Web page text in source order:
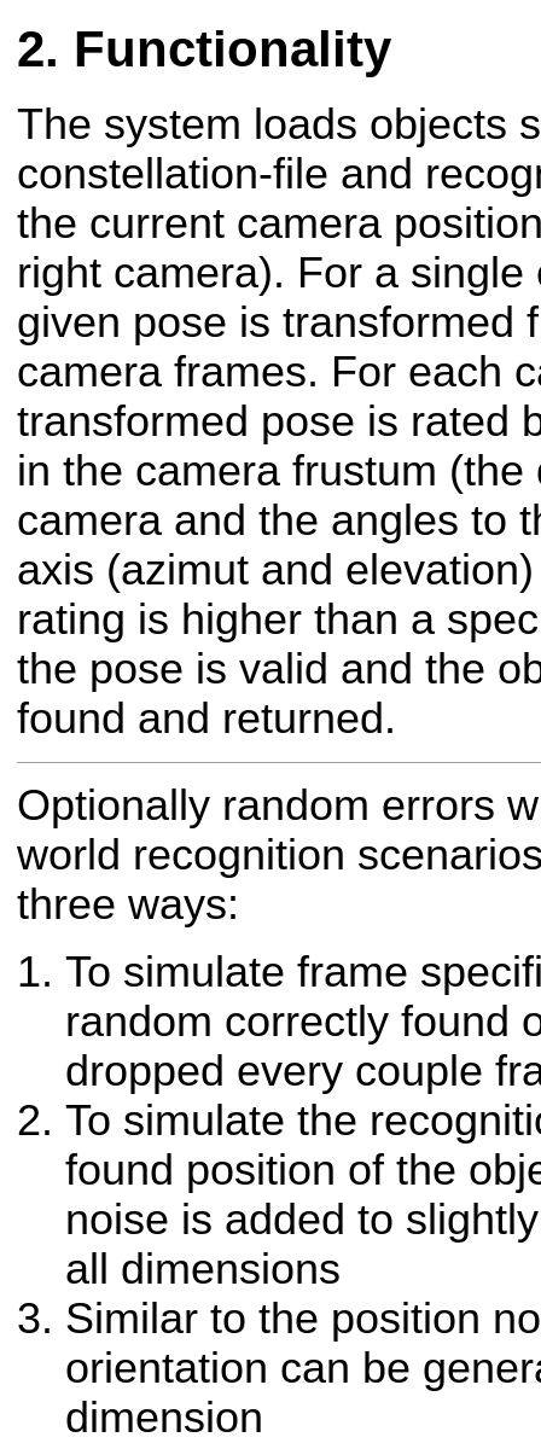
Functionality
The system loads objects
constellation-file and
the current camera
right camera). For a
given pose is transformed
camera frames. For each
transformed pose is rated
in the camera frustum (the
camera and the angles to
axis (azimut and
rating is higher than a
the pose is valid and the
found and returned.
Optionally random errors
world recognition
three ways:
To simulate frame
random correctly found
dropped every couple
To simulate the
found position of the
noise is added to
all dimensions
Similar to the position
orientation can be
dimension